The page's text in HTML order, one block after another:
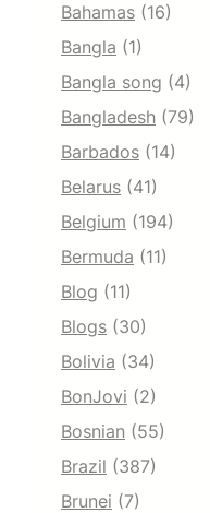
Bahamas (16)
Bangla (1)
Bangla song (4)
Bangladesh (79)
Barbados (14)
Belarus (41)
Belgium (194)
Bermuda (11)
Blog (11)
Blogs (30)
Bolivia (34)
BonJovi (2)
Bosnian (55)
Brazil (387)
Brunei (7)